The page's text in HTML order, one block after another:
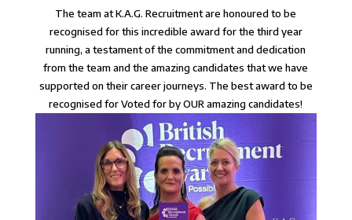
The team at K.A.G. Recruitment are honoured to be
recognised for this incredible award for the third year
running, a testament of the commitment and dedication
from the team and the amazing candidates that we have
supported on their career journeys. The best award to be
recognised for Voted for by OUR amazing candidates!